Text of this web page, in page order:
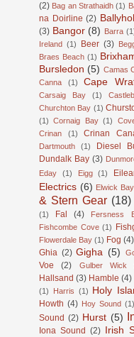
(2) Bag an Strathaidh (1)
na Doirline (2)
(3) Bangor (8) Barra
Ireland (1) Beer (3)
Braes Beach (1)
Bursledon (5) Camas
Canna
(1) Cape
Carsaig Bay
(1)
Churchton Bay (1)
(1)
Cornaig Bay (1)
Crinan (1) Crinan
Dartmouth (1) Diesel
Dundalk Bay (3)
Eday
(1) Eigg (1)
Electrics (6) Elwick
& Stern Gear (18)
(1)
Fal (4) Fersness
Fishcombe Cove (1)
Flowerdale Bay (1) Fog (4)
Ghia (2) Gigha (5)
Voe
(2) Gulber Wick
Hallsand (3) Hamble (4)
(1)
Harris (1) Holy
Howth (4) Hoy Sound (1)
Sound (2) Hurst (5)
Iona Sound (2) Irish